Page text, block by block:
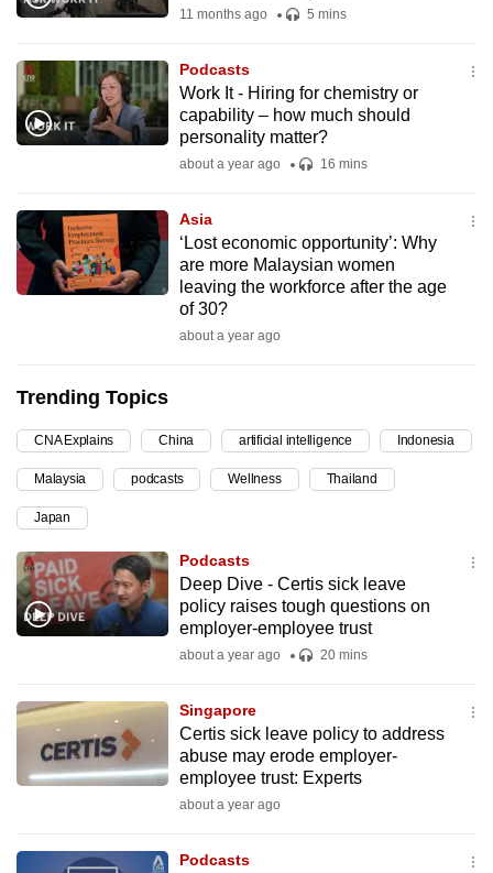
11 months ago 5 mins
Podcasts
Work It - Hiring for chemistry or
capability – how much should
personality matter?
about a year ago 16 mins
Asia
‘Lost economic opportunity’: Why
are more Malaysian women
leaving the workforce after the age
of 30?
about a year ago
Trending Topics
CNA Explains China artificial intelligence Indonesia
Malaysia podcasts Wellness Thailand
Japan
Podcasts
Deep Dive - Certis sick leave
policy raises tough questions on
employer-employee trust
about a year ago 20 mins
Singapore
Certis sick leave policy to address
abuse may erode employer-
employee trust: Experts
about a year ago
Podcasts
experience
CNA
to
be
fast,
and
the
best
it
continue,
upgrade
to
a
supported
browser
or,
for
experience,
download
the